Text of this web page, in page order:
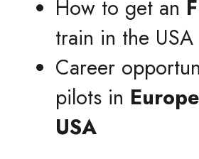
How to get an
train in the USA
Career
pilots in Europe
USA